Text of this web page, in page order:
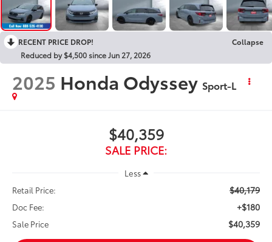
RECENT PRICE DROP!
Collapse
Reduced by $4,500 since Jun 27, 2026
2025 Honda Odyssey Sport-L
$40,359
SALE PRICE:
Less
Retail Price:
$40,179
Doc Fee: +$180
Sale Price $40,359